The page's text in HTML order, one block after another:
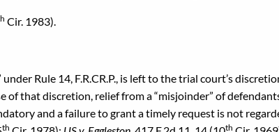
Cir. 1983).
Rule 14, F.R.CR.P., is left to the trial court’s
of that discretion, relief from a “misjoinder” of
and a failure to grant a timely request is not
th th